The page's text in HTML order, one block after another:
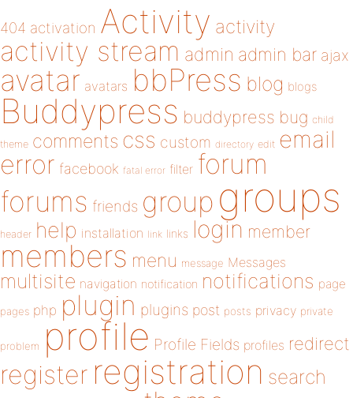
404 activation Activity activity
activity stream admin admin bar ajax
avatar avatars bbPress blog blogs
Buddypress buddypress bug child
theme comments css custom directory edit email
error facebook fatal error filter forum
forums friends group groups
header help installation link links login member
members menu message Messages
multisite navigation notification notifications page
pages php plugin plugins post posts privacy private
problem profile Profile Fields profiles redirect
register registration search